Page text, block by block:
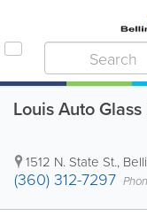
Louis Auto
1512 N. State St.,
(360) 312-7297